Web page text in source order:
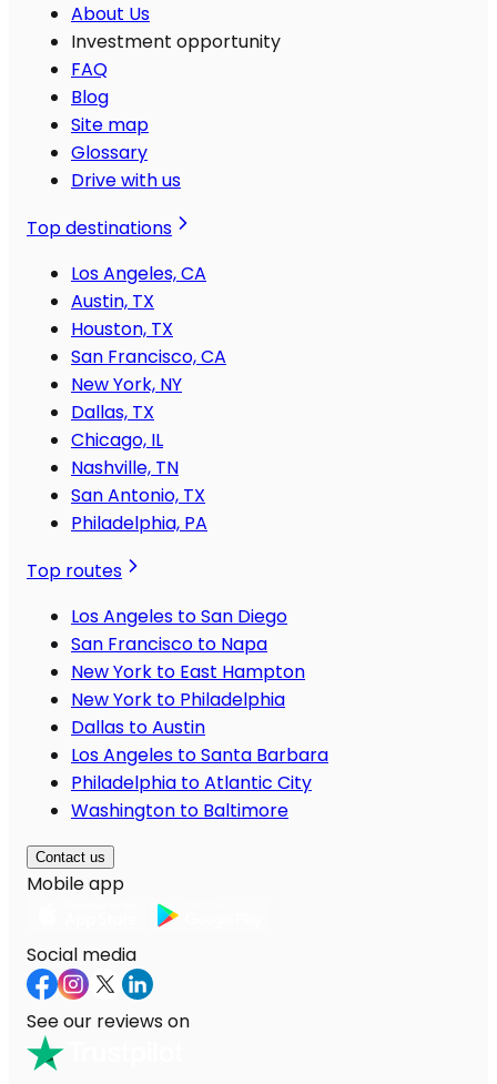
About Us
Investment opportunity
FAQ
Blog
Site map
Glossary
Drive with us
Top destinations
Los Angeles, CA
Austin, TX
Houston, TX
San Francisco, CA
New York, NY
Dallas, TX
Chicago, IL
Nashville, TN
San Antonio, TX
Philadelphia, PA
Top routes
Los Angeles to San Diego
San Francisco to Napa
New York to East Hampton
New York to Philadelphia
Dallas to Austin
Los Angeles to Santa Barbara
Philadelphia to Atlantic City
Washington to Baltimore
Contact us
Mobile app
Social media
See our reviews on